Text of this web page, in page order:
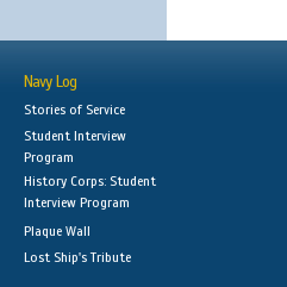
Navy Log
Stories of Service
Student Interview
Program
History Corps: Student
Interview Program
Plaque Wall
Lost Ship's Tribute